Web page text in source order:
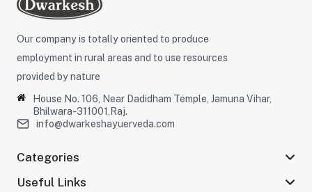
Our company is totally oriented to produce
employment in rural areas and to use resources
provided by nature
House No. 106, Near Dadidham Temple, Jamuna Vihar,
Bhilwara-311001,Raj.
info@dwarkeshayuerveda.com
Categories
Useful Links